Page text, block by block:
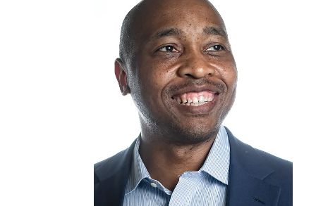
A Record-Breaking
Anniversary Year: 2026
CIRT Finalists Announced!
The CIRT National Design & Construction
Competition continues to grow in both
scale and impact—and 2026 has set a new
benchmark. This year, we received a
record-breaking 85 submissions ,
showcasing innovative thinking across
three timely and complex challenges: Net
Zero Data Centers , Cultural Destinations ,
and Modular / Tech-Enabled Construction .